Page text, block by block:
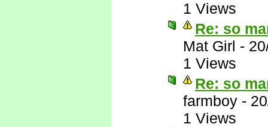
1 Views
Re: so
Mat Girl -
1 Views
Re: so
farmboy -
1 Views